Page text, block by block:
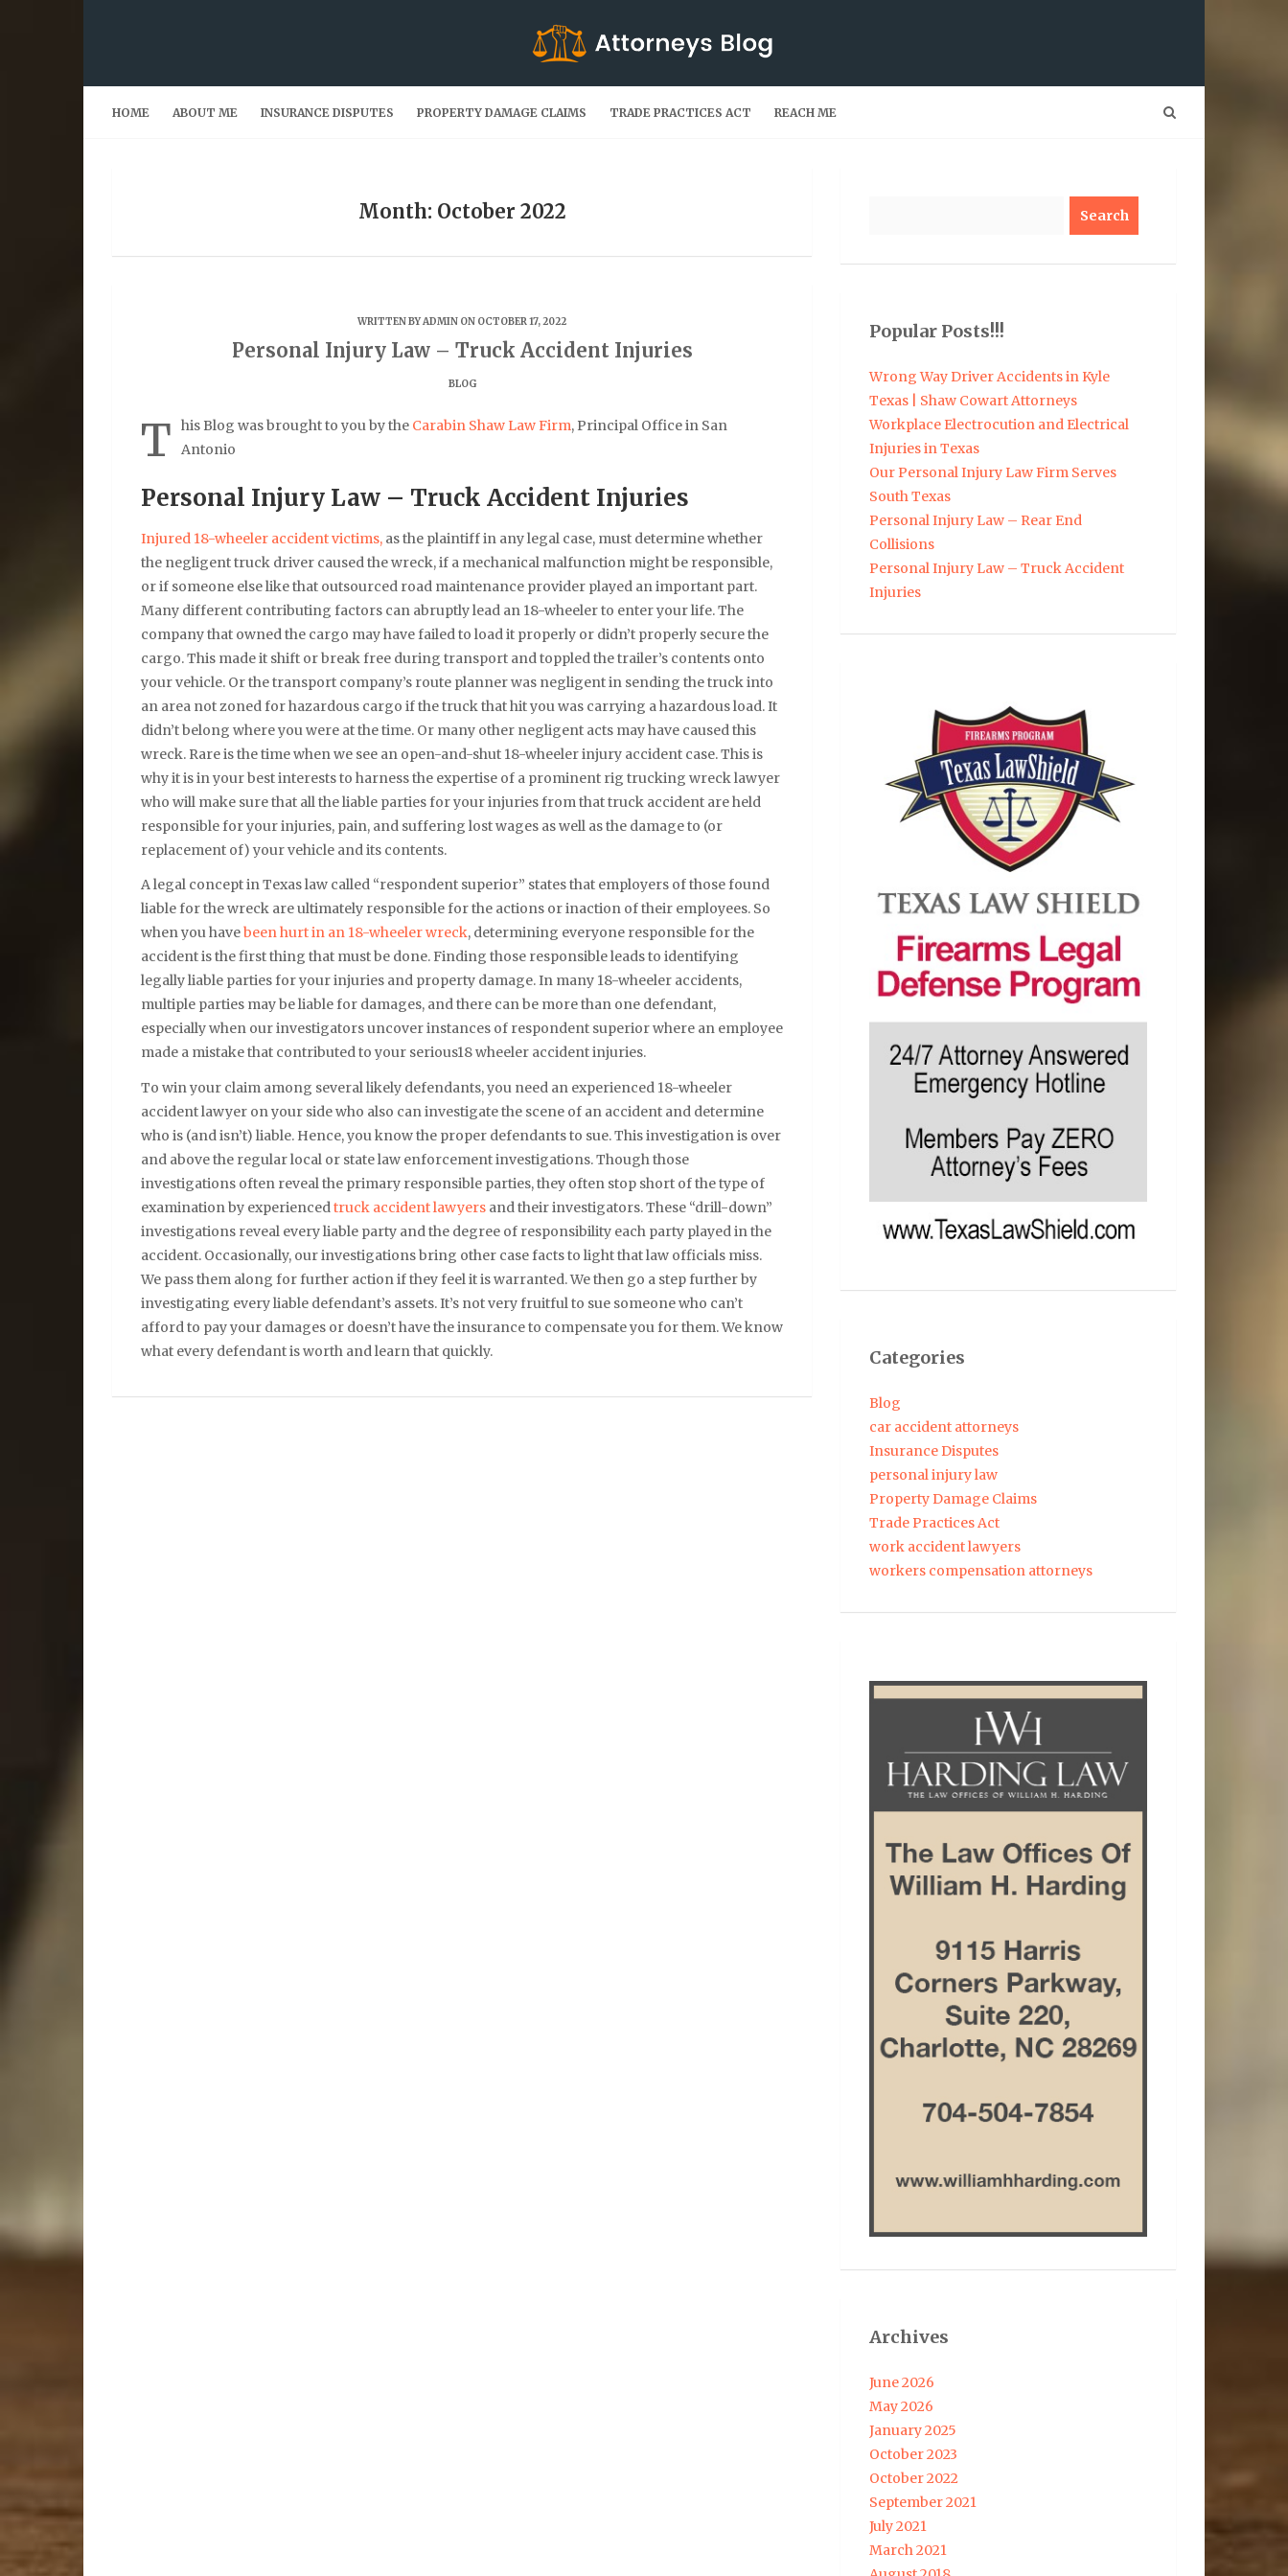
HOME ABOUT ME INSURANCE DISPUTES PROPERTY DAMAGE CLAIMS TRADE PRACTICES ACT REACH ME
Month: October 2022
WRITTEN BYADMIN ON OCTOBER 17, 2022
Personal Injury Law – Truck Accident Injuries
BLOG
T his Blog was brought to you by the Carabin Shaw Law Firm, Principal Office in San
Antonio
Personal Injury Law – Truck Accident Injuries
Injured 18-wheeler accident victims, as the plaintiff in any legal case, must determine whether
the negligent truck driver caused the wreck, if a mechanical malfunction might be responsible,
or if someone else like that outsourced road maintenance provider played an important part.
Many different contributing factors can abruptly lead an 18-wheeler to enter your life. The
company that owned the cargo may have failed to load it properly or didn’t properly secure the
cargo. This made it shift or break free during transport and toppled the trailer’s contents onto
your vehicle. Or the transport company’s route planner was negligent in sending the truck into
an area not zoned for hazardous cargo if the truck that hit you was carrying a hazardous load. It
didn’t belong where you were at the time. Or many other negligent acts may have caused this
wreck. Rare is the time when we see an open-and-shut 18-wheeler injury accident case. This is
why it is in your best interests to harness the expertise of a prominent rig trucking wreck lawyer
who will make sure that all the liable parties for your injuries from that truck accident are held
responsible for your injuries, pain, and suffering lost wages as well as the damage to (or
replacement of) your vehicle and its contents.
A legal concept in Texas law called “respondent superior” states that employers of those found
liable for the wreck are ultimately responsible for the actions or inaction of their employees. So
when you havebeen hurt in an 18-wheeler wreck, determining everyone responsible for the
accident is the first thing that must be done. Finding those responsible leads to identifying
legally liable parties for your injuries and property damage. In many 18-wheeler accidents,
multiple parties may be liable for damages, and there can be more than one defendant,
especially when our investigators uncover instances of respondent superior where an employee
made a mistake that contributed to your serious18 wheeler accident injuries.
To win your claim among several likely defendants, you need an experienced 18-wheeler
accident lawyer on your side who also can investigate the scene of an accident and determine
who is (and isn’t) liable. Hence, you know the proper defendants to sue. This investigation is over
and above the regular local or state law enforcement investigations. Though those
investigations often reveal the primary responsible parties, they often stop short of the type of
examination by experienced truck accident lawyers and their investigators. These “drill-down”
investigations reveal every liable party and the degree of responsibility each party played in the
accident. Occasionally, our investigations bring other case facts to light that law officials miss.
We pass them along for further action if they feel it is warranted. We then go a step further by
investigating every liable defendant’s assets. It’s not very fruitful to sue someone who can’t
afford to pay your damages or doesn’t have the insurance to compensate you for them. We know
what every defendant is worth and learn that quickly.
Popular Posts!!!
Wrong Way Driver Accidents in Kyle
Texas | Shaw Cowart Attorneys
Workplace Electrocution and Electrical
Injuries in Texas
Our Personal Injury Law Firm Serves
South Texas
Personal Injury Law – Rear End
Collisions
Personal Injury Law – Truck Accident
Injuries
Categories
Blog
car accident attorneys
Insurance Disputes
personal injury law
Property Damage Claims
Trade Practices Act
work accident lawyers
workers compensation attorneys
Archives
June 2026
May 2026
January 2025
October 2023
October 2022
September 2021
July 2021
March 2021